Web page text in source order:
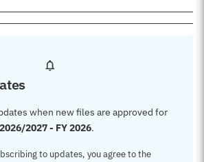
when new files are approved for
2027 - FY 2026.
to updates, you agree to the